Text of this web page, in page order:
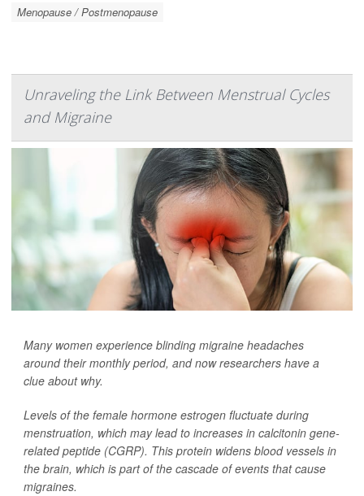
Menopause / Postmenopause
Unraveling the Link Between Menstrual Cycles
and Migraine
Many women experience blinding migraine headaches
around their monthly period, and now researchers have a
clue about why.
Levels of the female hormone estrogen fluctuate during
menstruation, which may lead to increases in calcitonin gene-
related peptide (CGRP). This protein widens blood vessels in
the brain, which is part of the cascade of events that cause
migraines.